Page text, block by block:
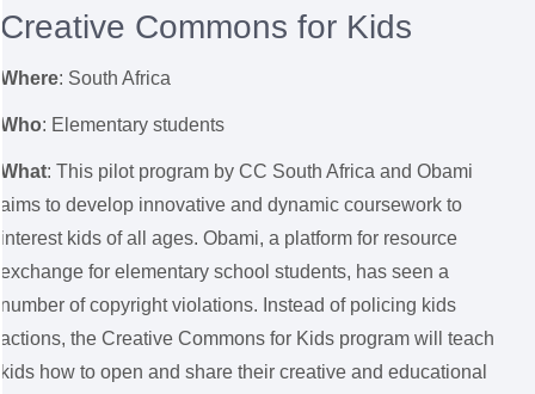
Creative Commons for Kids
Where: South Africa
Who: Elementary students
What: This pilot program by CC South Africa and Obami
aims to develop innovative and dynamic coursework to
interest kids of all ages. Obami, a platform for resource
exchange for elementary school students, has seen a
number of copyright violations. Instead of policing kids
actions, the Creative Commons for Kids program will teach
kids how to open and share their creative and educational